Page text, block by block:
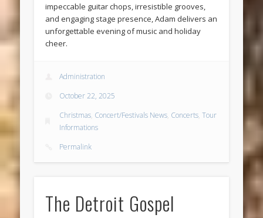
impeccable guitar chops, irresistible grooves,
and engaging stage presence, Adam delivers an
unforgettable evening of music and holiday
cheer.
Administration
October 22, 2025
Christmas, Concert/Festivals News, Concerts,Tour
Informations
Permalink
The Detroit Gospel